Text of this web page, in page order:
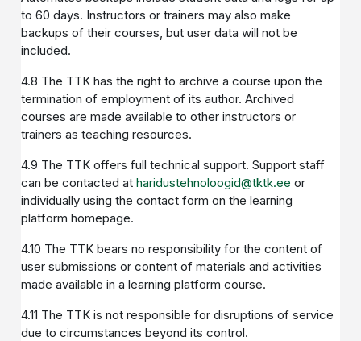
to 60 days. Instructors or trainers may also make
backups of their courses, but user data will not be
included.
4.8 The TTK has the right to archive a course upon the
termination of employment of its author. Archived
courses are made available to other instructors or
trainers as teaching resources.
4.9 The TTK offers full technical support. Support staff
can be contacted atharidustehnoloogid@tktk.ee or
individually using the contact form on the learning
platform homepage.
4.10 The TTK bears no responsibility for the content of
user submissions or content of materials and activities
made available in a learning platform course.
4.11 The TTK is not responsible for disruptions of service
due to circumstances beyond its control.